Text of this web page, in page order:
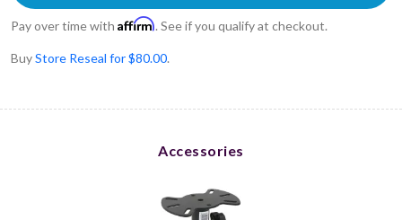
Pay over time with Affirm. See if you qualify at checkout.
BuyStore Reseal for $80.00.
Accessories